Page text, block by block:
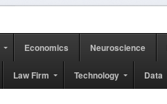
Economics Neuroscience
Law Firm Technology Data